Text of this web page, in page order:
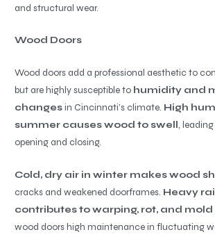
and structural wear.
Wood Doors
Wood doors add a professional aesthetic to
but are highly susceptible to humidity and
changesin Cincinnati’s climate. High
summer causes wood to swell,
opening and closing.
Cold, dry air in winter makes wood
cracks and weakened doorframes. Heavy
contributes to warping, rot, and
wood doors high maintenance in fluctuating